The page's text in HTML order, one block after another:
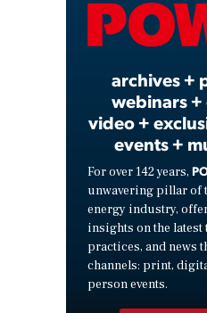
archives +
webinars +
video +
events +
For over 142 years,
unwavering pillar of
energy industry,
insights on the latest
practices, and news
channels: print,
person events.